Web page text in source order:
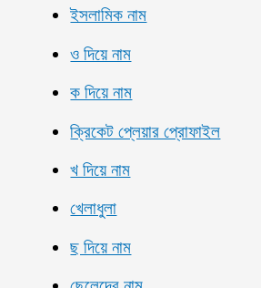
ইসলামিক নাম
ও দিয়ে নাম
ক দিয়ে নাম
ক্রিকেট প্লেয়ার প্রোফাইল
খ দিয়ে নাম
খেলাধুলা
ছ দিয়ে নাম